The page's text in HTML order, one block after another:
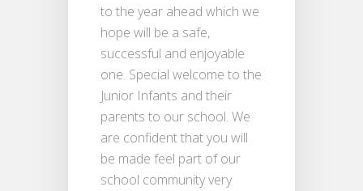
to the year ahead which we
hope will be a safe,
successful and enjoyable
one. Special welcome to the
Junior Infants and their
parents to our school. We
are confident that you will
be made feel part of our
school community very